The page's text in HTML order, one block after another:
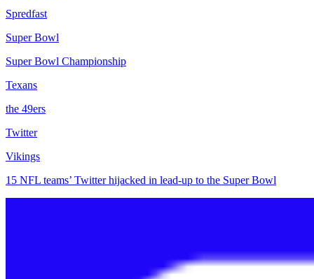
Spredfast
Super Bowl
Super Bowl Championship
Texans
the 49ers
Twitter
Vikings
15 NFL teams’ Twitter hijacked in lead-up to the Super Bowl